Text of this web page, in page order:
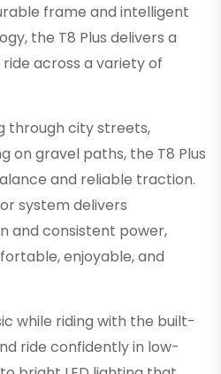
frame and intelligent
the T8 Plus delivers a
across a variety of
through city streets,
on gravel paths, the T8 Plus
and reliable traction.
system delivers
and consistent power,
enjoyable, and
while riding with the built-
ride confidently in low-